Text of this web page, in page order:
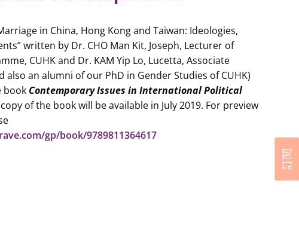
in China, Hong Kong and Taiwan: Ideologies,
written by Dr. CHO Man Kit, Joseph, Lecturer of
CUHK and Dr. KAM Yip Lo, Lucetta, Associate
also an alumni of our PhD in Gender Studies of CUHK)
book Contemporary Issues in International Political
of the book will be available in July 2019. For preview
gp/book/9789811364617
訂閱